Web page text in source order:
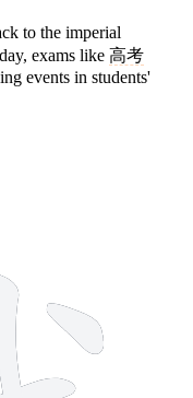
to the imperial
exams like 高考
events in students'